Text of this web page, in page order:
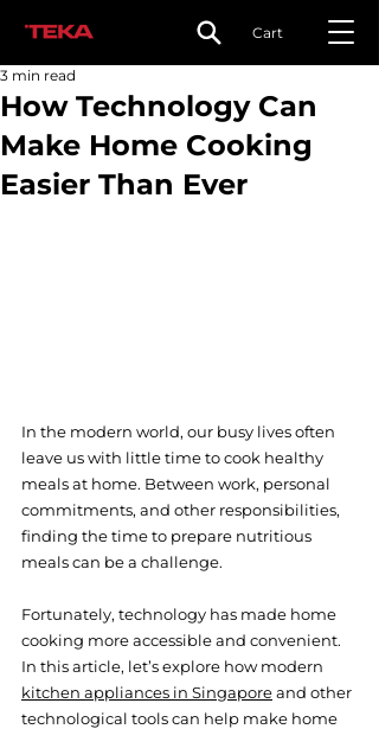
Cart
How Technology Can
Make Home Cooking
Easier Than Ever
3 min read
In the modern world, our busy lives often
leave us with little time to cook healthy
meals at home. Between work, personal
commitments, and other responsibilities,
finding the time to prepare nutritious
meals can be a challenge.
Fortunately, technology has made home
cooking more accessible and convenient.
In this article, let’s explore how modern
kitchen appliances in Singapore and other
technological tools can help make home